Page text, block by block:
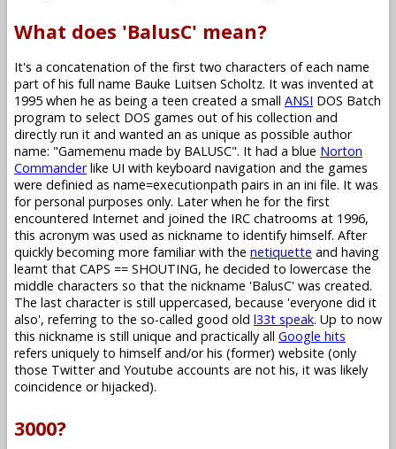
What does 'BalusC' mean?
It's a concatenation of the first two characters of each name
part of his full name Bauke Luitsen Scholtz. It was invented at
1995 when he as being a teen created a small ANSI DOS Batch
program to select DOS games out of his collection and
directly run it and wanted an as unique as possible author
name: "Gamemenu made by BALUSC". It had a blue Norton
Commanderlike UI with keyboard navigation and the games
were definied as name=executionpath pairs in an ini file. It was
for personal purposes only. Later when he for the first
encountered Internet and joined the IRC chatrooms at 1996,
this acronym was used as nickname to identify himself. After
quickly becoming more familiar with the netiquette and having
learnt that CAPS == SHOUTING, he decided to lowercase the
middle characters so that the nickname 'BalusC' was created.
The last character is still uppercased, because 'everyone did it
also', referring to the so-called good old l33t speak. Up to now
this nickname is still unique and practically all Google hits
refers uniquely to himself and/or his (former) website (only
those Twitter and Youtube accounts are not his, it was likely
coincidence or hijacked).
3000?